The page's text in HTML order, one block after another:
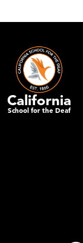
California
School for the Deaf